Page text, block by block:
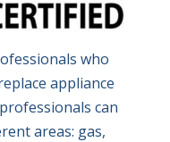
who
appliance
can
areas: gas,